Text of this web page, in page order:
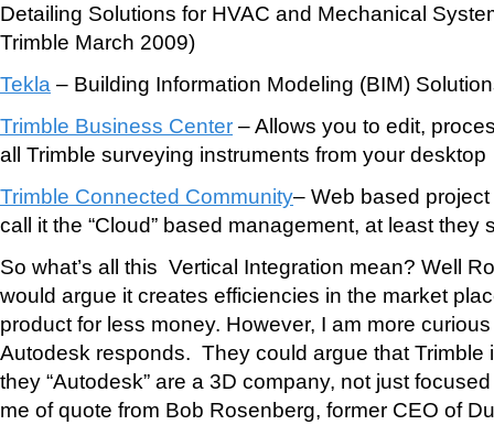
Detailing Solutions for HVAC and Mechanical
Trimble March 2009)
Tekla – Building Information Modeling (BIM)
Trimble Business Center – Allows you to edit,
all Trimble surveying instruments from your desktop
Trimble Connected Community– Web based
call it the “Cloud” based management, at least they
So what’s all this Vertical Integration mean? Well
would argue it creates efficiencies in the market
product for less money. However, I am more
Autodesk responds. They could argue that Trimble
they “Autodesk” are a 3D company, not just
me of quote from Bob Rosenberg, former CEO of